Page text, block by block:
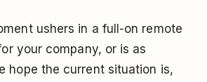
ushers in a full-on remote
your company, or is as
hope the current situation is,